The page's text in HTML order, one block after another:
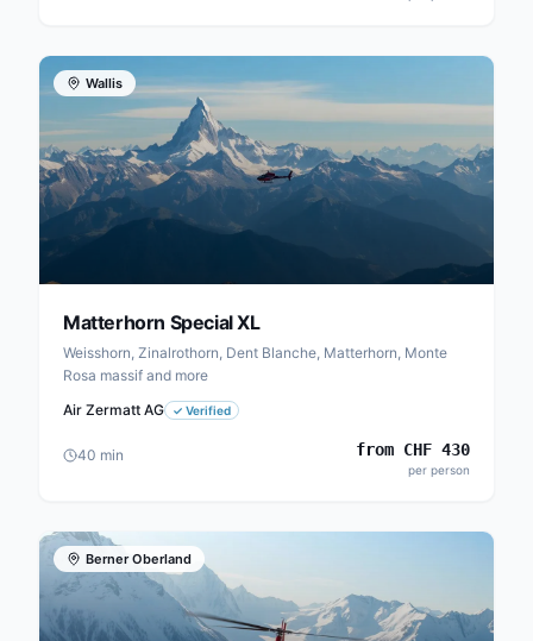
Wallis
Matterhorn Special XL
Weisshorn, Zinalrothorn, Dent Blanche, Matterhorn, Monte
Rosa massif and more
Air Zermatt AG
✓ Verified
40 min from CHF 430
per person
Berner Oberland